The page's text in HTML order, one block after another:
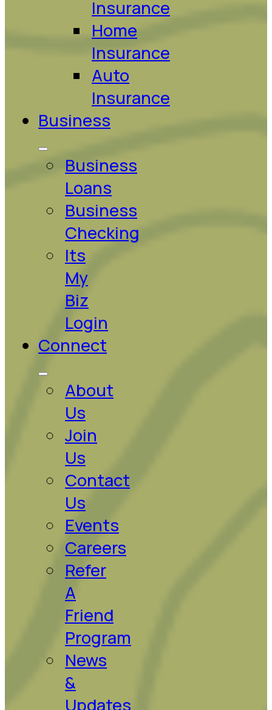
Insurance
Home
Insurance
Auto
Insurance
Business
Business
Loans
Business
Checking
Its
My
Biz
Login
Connect
About
Us
Join
Us
Contact
Us
Events
Careers
Refer
A
Friend
Program
News
&
Updates